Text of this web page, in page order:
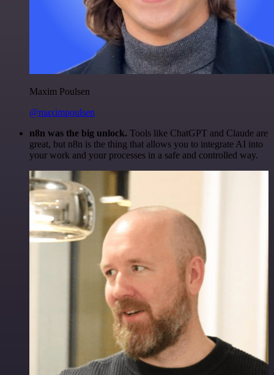
Maxim Poulsen
@maximpoulsen
n8n was the big unlock. Tools like ChatGPT and Claude are
great, but n8n is the thing that allows you to integrate AI into
your work and your processes in a safe and controlled way.